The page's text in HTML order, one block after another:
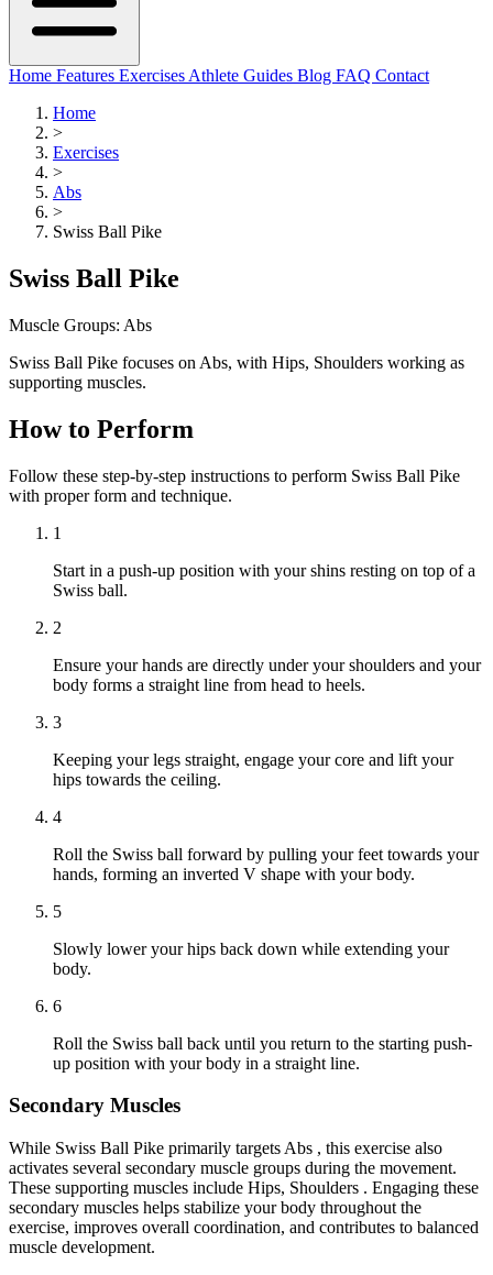
Home Features Exercises Athlete Guides Blog FAQ Contact
Home
>
Exercises
>
Abs
>
Swiss Ball Pike
Swiss Ball Pike
Muscle Groups: Abs
Swiss Ball Pike focuses on Abs, with Hips, Shoulders working as
supporting muscles.
How to Perform
Follow these step-by-step instructions to perform Swiss Ball Pike
with proper form and technique.
1
Start in a push-up position with your shins resting on top of a
Swiss ball.
2
Ensure your hands are directly under your shoulders and your
body forms a straight line from head to heels.
3
Keeping your legs straight, engage your core and lift your
hips towards the ceiling.
4
Roll the Swiss ball forward by pulling your feet towards your
hands, forming an inverted V shape with your body.
5
Slowly lower your hips back down while extending your
body.
6
Roll the Swiss ball back until you return to the starting push-
up position with your body in a straight line.
Secondary Muscles
While Swiss Ball Pike primarily targets Abs , this exercise also
activates several secondary muscle groups during the movement.
These supporting muscles include Hips, Shoulders . Engaging these
secondary muscles helps stabilize your body throughout the
exercise, improves overall coordination, and contributes to balanced
muscle development.